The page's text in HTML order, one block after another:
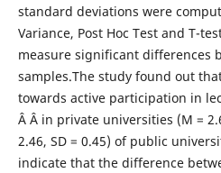
standard deviations were
Variance, Post Hoc Test and T-
measure significant differences
samples.The study found out
towards active participation in
Â Â in private universities (M =
2.46, SD = 0.45) of public
indicate that the difference